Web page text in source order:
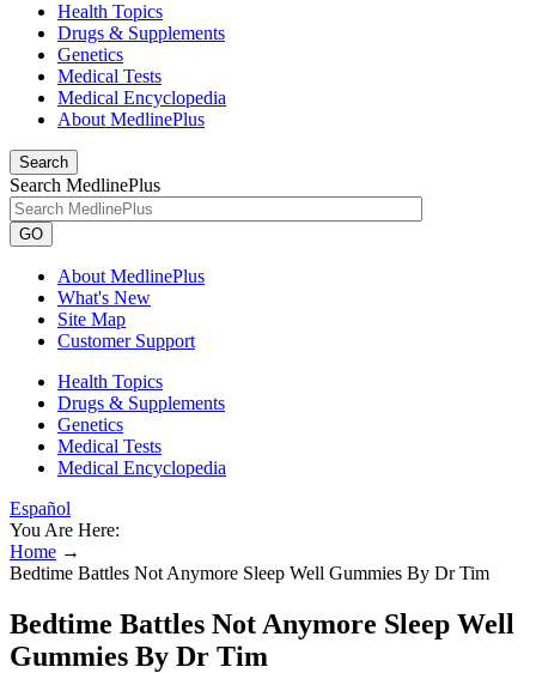
Health Topics
Drugs & Supplements
Genetics
Medical Tests
Medical Encyclopedia
About MedlinePlus
Search
Search MedlinePlus
GO
About MedlinePlus
What's New
Site Map
Customer Support
Health Topics
Drugs & Supplements
Genetics
Medical Tests
Medical Encyclopedia
Español
You Are Here:
Home →
Bedtime Battles Not Anymore Sleep Well Gummies By Dr Tim
Bedtime Battles Not Anymore Sleep Well
Gummies By Dr Tim